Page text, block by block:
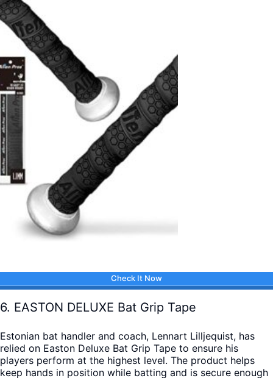
Check It Now
6. EASTON DELUXE Bat Grip Tape
Estonian bat handler and coach, Lennart Lilljequist, has
relied on Easton Deluxe Bat Grip Tape to ensure his
players perform at the highest level. The product helps
keep hands in position while batting and is secure enough